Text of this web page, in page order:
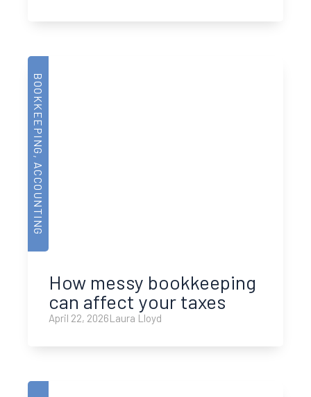
BOOKKEEPING
,
ACCOUNTING
How messy bookkeeping
can affect your taxes
April 22, 2026Laura Lloyd